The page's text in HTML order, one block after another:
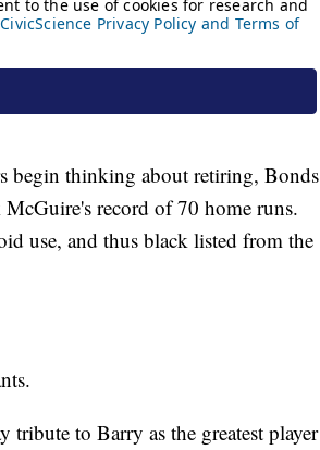
begin thinking about retiring, Bonds
record of 70 home runs.
use, and thus black listed from the
to Barry as the greatest player